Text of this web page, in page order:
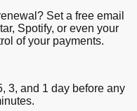
Set a free email
Spotify, or even your
of your payments.
3, and 1 day before any